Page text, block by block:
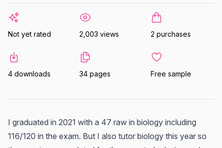
Not yet rated 2,003 views 2 purchases
4 downloads 34 pages Free sample
I graduated in 2021 with a 47 raw in biology including
116/120 in the exam. But I also tutor biology this year so